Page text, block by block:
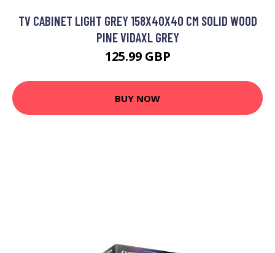
TV CABINET LIGHT GREY 158X40X40 CM SOLID WOOD
PINE VIDAXL GREY
125.99 GBP
BUY NOW